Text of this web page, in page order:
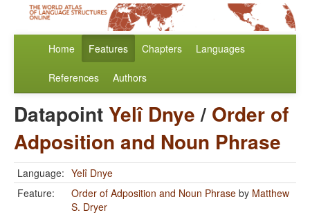
Home Features Chapters Languages
References Authors
Datapoint Yelî Dnye/ Order of
Adposition and Noun Phrase
Language: Yelî Dnye
Feature:
Order of Adposition and Noun Phrase by Matthew
S. Dryer